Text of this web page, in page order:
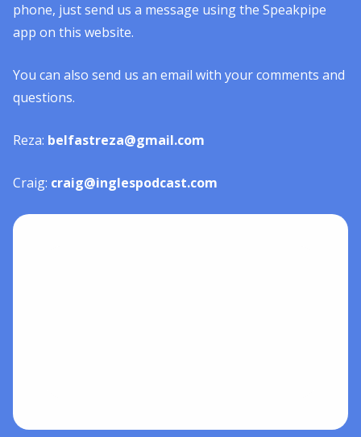
phone, just send us a message using the Speakpipe
app on this website.
You can also send us an email with your comments and
questions.
Reza: belfastreza@gmail.com
Craig: craig@inglespodcast.com